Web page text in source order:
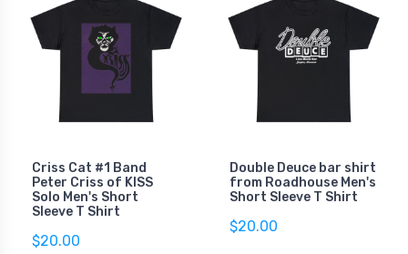
Criss Cat #1 Band
Peter Criss of KISS
Solo Men's Short
Sleeve T Shirt
$20.00
Double Deuce bar shirt
from Roadhouse Men's
Short Sleeve T Shirt
$20.00